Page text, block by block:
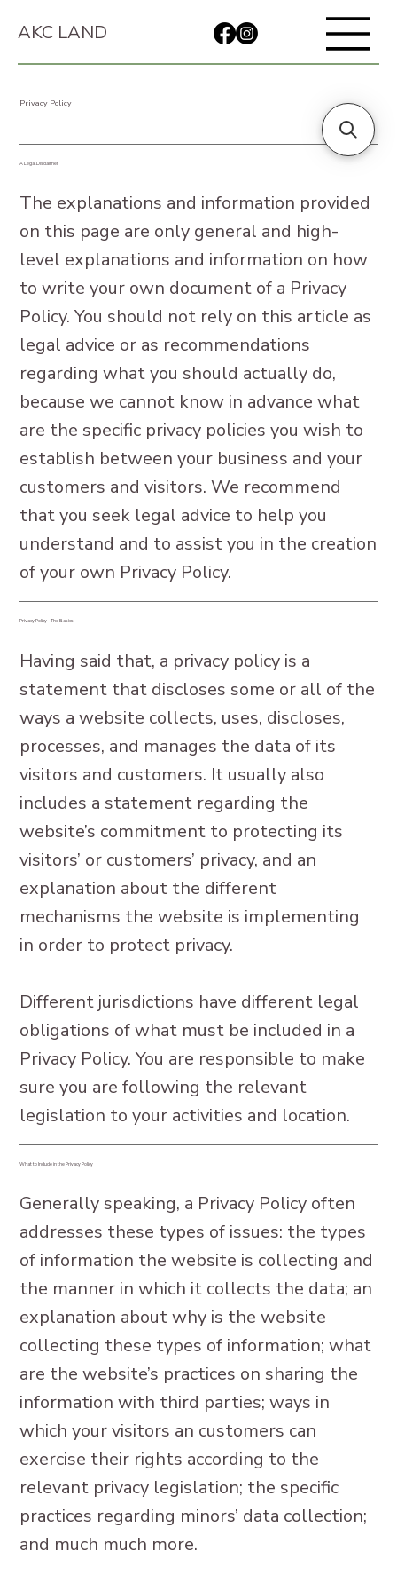
AKC LAND
Privacy Policy
A Legal Disclaimer
The explanations and information provided
on this page are only general and high-
level explanations and information on how
to write your own document of a Privacy
Policy. You should not rely on this article as
legal advice or as recommendations
regarding what you should actually do,
because we cannot know in advance what
are the specific privacy policies you wish to
establish between your business and your
customers and visitors. We recommend
that you seek legal advice to help you
understand and to assist you in the creation
of your own Privacy Policy.
Privacy Policy - The Basics
Having said that, a privacy policy is a
statement that discloses some or all of the
ways a website collects, uses, discloses,
processes, and manages the data of its
visitors and customers. It usually also
includes a statement regarding the
website’s commitment to protecting its
visitors’ or customers’ privacy, and an
explanation about the different
mechanisms the website is implementing
in order to protect privacy.
Different jurisdictions have different legal
obligations of what must be included in a
Privacy Policy. You are responsible to make
sure you are following the relevant
legislation to your activities and location.
What to Include in the Privacy Policy
Generally speaking, a Privacy Policy often
addresses these types of issues: the types
of information the website is collecting and
the manner in which it collects the data; an
explanation about why is the website
collecting these types of information; what
are the website’s practices on sharing the
information with third parties; ways in
which your visitors an customers can
exercise their rights according to the
relevant privacy legislation; the specific
practices regarding minors’ data collection;
and much much more.